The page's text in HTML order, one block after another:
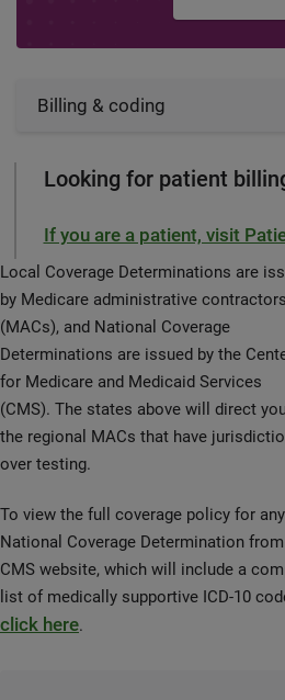
Billing & coding
Looking for patient
If you are a patient, visit
Local Coverage Determinations are
by Medicare administrative contractors
(MACs), and National Coverage
Determinations are issued by the
for Medicare and Medicaid Services
(CMS). The states above will direct
the regional MACs that have
over testing.
To view the full coverage policy for any
National Coverage Determination
CMS website, which will include a
list of medically supportive ICD-10
click here.